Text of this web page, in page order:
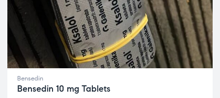
Bensedin
Bensedin 10 mg Tablets